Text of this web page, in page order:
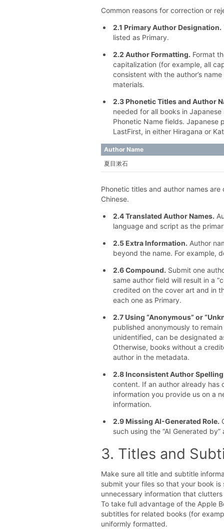
Common reasons for correction or
2.1 Primary Author Designation.
listed as Primary.
2.2 Author Formatting. Format
capitalization (for example, all
consistent with the author’s
materials.
2.3 Phonetic Titles and Author
needed for all books in
Phonetic Name fields. Japanese
LastFirst, in either Hiragana or
Author Name
夏目漱⽯
Phonetic titles and author names
Chinese.
2.4 Translated Author Names.
language and script as the
2.5 Extra Information. Author
beyond the name. For example,
2.6 Compound. Submit one
same author field will result in a
credited on the cover art and in
each one as Primary.
2.7 Using “Anonymous” or
published anonymously to
unidentified, can be designated
Otherwise, books without a
author in the metadata.
2.8 Inconsistent Author
content. If an author already has
information you provide us on a
information.
2.9 Missing AI-Generated Role.
such using the “AI Generated by”
3. Titles and
Make sure all title and subtitle
submit your files so that your book is
unnecessary information that
To take full advantage of the Apple
subtitles for related books (for
uniformly formatted.